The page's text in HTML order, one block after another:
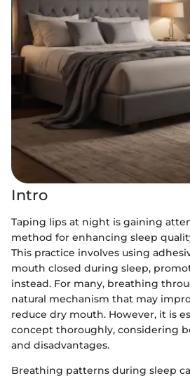
Intro
Taping lips at night is gaining
method for enhancing sleep
This practice involves using
mouth closed during sleep,
instead. For many, breathing
natural mechanism that may
reduce dry mouth. However, it is
concept thoroughly, considering
and disadvantages.
Breathing patterns during sleep